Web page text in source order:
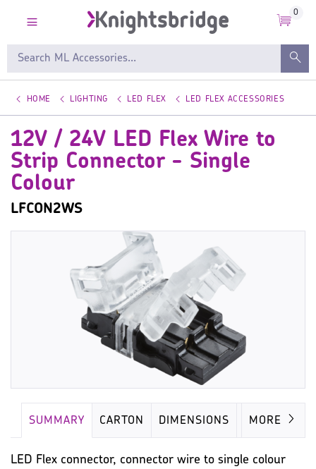
0
HOME LIGHTING LED FLEX LED FLEX ACCESSORIES
12V / 24V LED Flex Wire to
Strip Connector - Single
Colour
LFCON2WS
SUMMARY CARTON DIMENSIONS IMAGES
MORE
LED Flex connector, connector wire to single colour